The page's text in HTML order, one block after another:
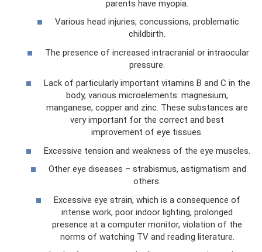
parents have myopia.
Various head injuries, concussions, problematic
childbirth.
The presence of increased intracranial or intraocular
pressure.
Lack of particularly important vitamins B and C in the
body, various microelements: magnesium,
manganese, copper and zinc. These substances are
very important for the correct and best
improvement of eye tissues.
Excessive tension and weakness of the eye muscles.
Other eye diseases – strabismus, astigmatism and
others.
Excessive eye strain, which is a consequence of
intense work, poor indoor lighting, prolonged
presence at a computer monitor, violation of the
norms of watching TV and reading literature.